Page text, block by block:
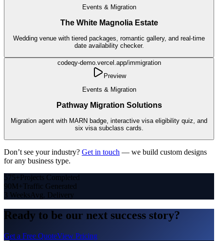
Events & Migration
The White Magnolia Estate
Wedding venue with tiered packages, romantic gallery, and real-time
date availability checker.
codeqy-demo.vercel.app/immigration
Preview
Events & Migration
Pathway Migration Solutions
Migration agent with MARN badge, interactive visa eligibility quiz, and
six visa subclass cards.
Don’t see your industry? Get in touch — we build custom designs
for any business type.
575+Projects Completed
90M+Traffic Generated
3 WeeksAvg. Delivery
Ready to be our next success story?
Get a Free QuoteView Pricing